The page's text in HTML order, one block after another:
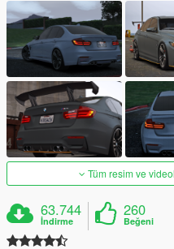
Tüm resim ve
63.744
İndirme
260
Beğeni